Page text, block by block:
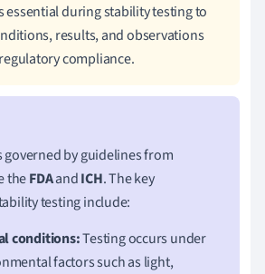
essential during stability testing to
results, and observations
compliance.
governed by guidelines from
theFDAandICH. The key
testing include:
conditions:Testing occurs under
factors such as light,